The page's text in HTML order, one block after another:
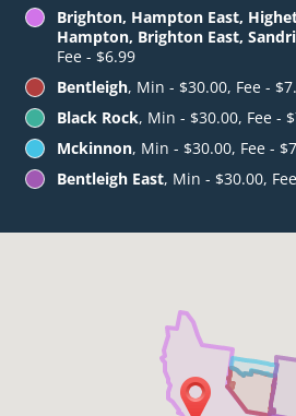
Brighton, Hampton East,
Hampton, Brighton East,
Fee - $6.99
Bentleigh, Min - $30.00, Fee -
Black Rock, Min - $30.00, Fee -
Mckinnon, Min - $30.00, Fee -
Bentleigh East, Min - $30.00,